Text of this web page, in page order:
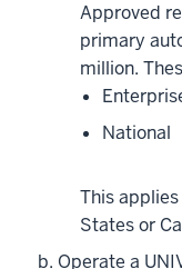
Approved
primary
million.
National
This
States or
Operate a